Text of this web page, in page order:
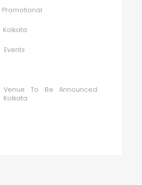
Promotional
Kolkata
Events
Venue To Be Announced:
Kolkata